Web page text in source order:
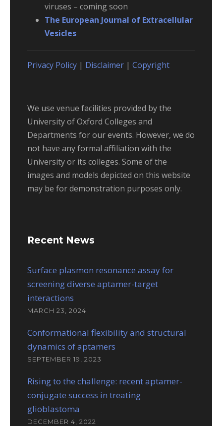
viruses – coming soon
The European Journal of Extracellular
Vesicles
Privacy Policy | Disclaimer | Copyright
We use venue facilities provided by the
University of Oxford Colleges and
Departments for our events. However, we do
not have any formal affiliation with the
University or its colleges. Some of the
images and models depicted on this website
may be for demonstration purposes only.
Recent News
Surface plasmon resonance assay for
screening diverse aptamer-target
interactions
MARCH 23, 2024
Conformational flexibility and structural
dynamics of aptamers
SEPTEMBER 19, 2023
Rising to the challenge: recent aptamer-
conjugate success in treating
glioblastoma
DECEMBER 4, 2022